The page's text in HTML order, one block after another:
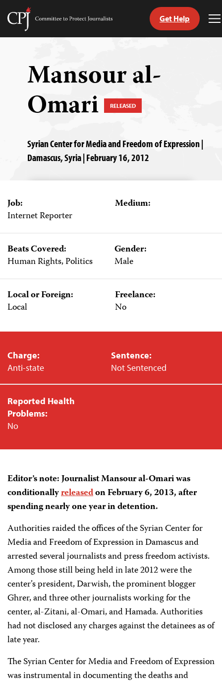
Skip
Committee
Get Help
Mansour al-
Omari RELEASED
Syrian Center for Media and Freedom of Expression |
Damascus, Syria | February 16, 2012
Job:
Internet Reporter
Medium:
Beats Covered:
Human Rights, Politics
Gender:
Male
Local or Foreign:
Local
Freelance:
No
Charge:
Anti-state
Sentence:
Not Sentenced
Reported Health
Problems:
No
Editor’s note: Journalist Mansour al-Omari was
conditionallyreleasedon February 6, 2013, after
spending nearly one year in detention.
Authorities raided the offices of the Syrian Center for
Media and Freedom of Expression in Damascus and
arrested several journalists and press freedom activists.
Among those still being held in late 2012 were the
center’s president, Darwish, the prominent blogger
Ghrer, and three other journalists working for the
center, al-Zitani, al-Omari, and Hamada. Authorities
had not disclosed any charges against the detainees as of
late year.
The Syrian Center for Media and Freedom of Expression
was instrumental in documenting the deaths and